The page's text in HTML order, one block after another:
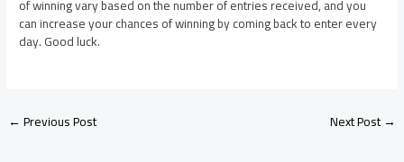
of winning vary based on the number of entries received, and you
can increase your chances of winning by coming back to enter every
day. Good luck.
←Previous Post Next Post→